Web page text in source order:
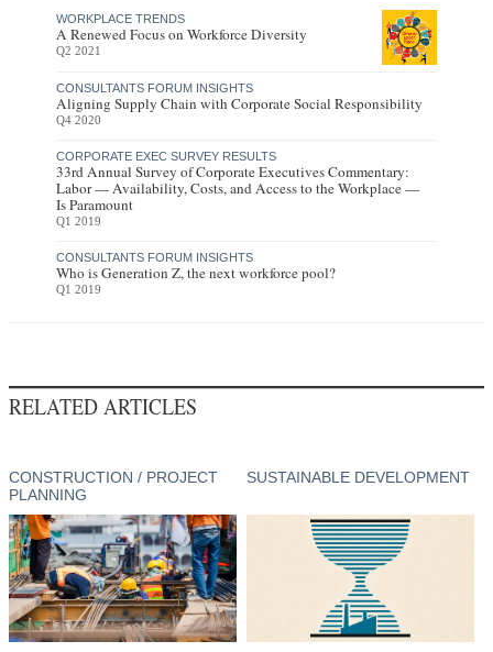
WORKPLACE TRENDS
A Renewed Focus on Workforce Diversity
Q2 2021
CONSULTANTS FORUM INSIGHTS
Aligning Supply Chain with Corporate Social Responsibility
Q4 2020
CORPORATE EXEC SURVEY RESULTS
33rd Annual Survey of Corporate Executives Commentary:
Labor — Availability, Costs, and Access to the Workplace —
Is Paramount
Q1 2019
CONSULTANTS FORUM INSIGHTS
Who is Generation Z, the next workforce pool?
Q1 2019
RELATED ARTICLES
CONSTRUCTION / PROJECT
PLANNING
SUSTAINABLE DEVELOPMENT